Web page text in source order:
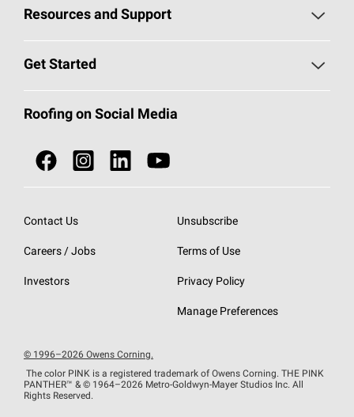
Pick Your Shingles
Total Protection Roofing System®
NEI ACT
SureNail®
StreakGuard® Algae Protection
Resources and Support
Roofing Blog
Owens Corning Roofing Contractor Network
Roofing Design & Inspiration
EU Declaration of Performance
Get Started
Call 1-800-GET-PINK®
Roofing Contractors By Location
Do Not Sell or Share My Personal Information
Roofing on Social Media
Contact Us
Careers / Jobs
Investors
Unsubscribe
Terms of Use
Privacy Policy
Manage Preferences
© 1996–2026 Owens Corning.
The color PINK is a registered trademark of Owens Corning. THE PINK
PANTHER™ & © 1964–2026 Metro-Goldwyn-Mayer Studios Inc. All
Rights Reserved.